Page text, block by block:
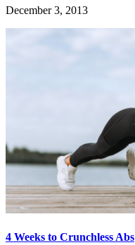
December 3, 2013
4 Weeks to Crunchless Abs